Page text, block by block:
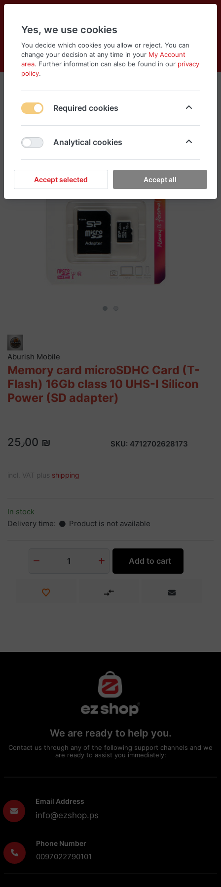
Log in
Compare
Wishlist
Cart
Menu
Aburish Mobile
Memory card microSDHC Card (T-
Flash) 16Gb class 10 UHS-I Silicon
Power (SD adapter)
25٫00 ₪ SKU: 4712702628173
incl. VAT plus shipping
In stock
Delivery time:
Product is not available
1 Add to cart
We are ready to help you.
Contact us through any of the following support channels and we
are ready to assist you immediately:
Email Address
info@ezshop.ps
Phone Number
0097022790101
Yes, we use cookies
You decide which cookies you allow or reject. You can
change your decision at any time in your My Account
area. Further information can also be found in our privacy
policy.
Required cookies
Analytical cookies
Accept selected Accept all